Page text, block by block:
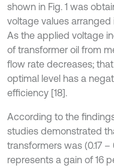
shown in Fig. 1 was
voltage values
As the applied voltage
of transformer oil from
flow rate decreases;
optimal level has a
efficiency [18].
According to the
studies demonstrated
transformers was (0.17
represents a gain of 16